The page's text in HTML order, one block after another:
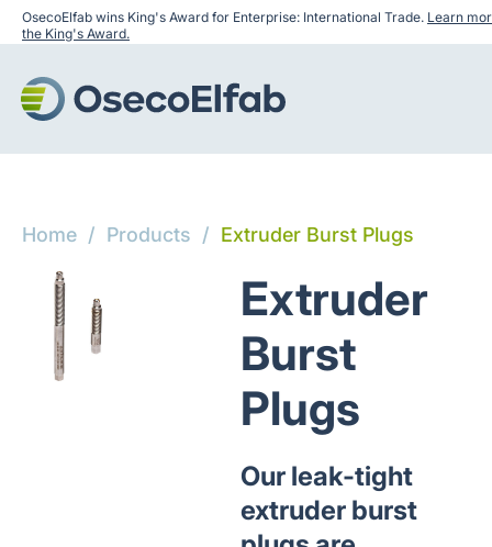
OsecoElfab wins King's Award for Enterprise: International Trade. Learn
the King's Award.
Home / Products / Extruder Burst Plugs
Extruder
Burst
Plugs
Our leak-tight
extruder burst